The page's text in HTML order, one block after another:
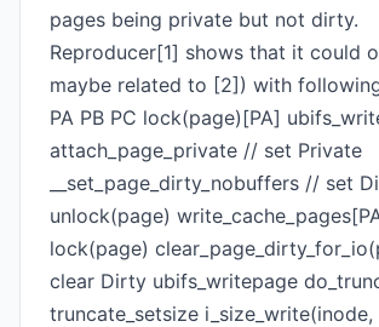
pages being private but not dirty.
Reproducer[1] shows that it could
maybe related to [2]) with
PA PB PC lock(page)[PA]
attach_page_private // set Private
__set_page_dirty_nobuffers // set
unlock(page)
lock(page)
clear Dirty ubifs_writepage
truncate_setsize